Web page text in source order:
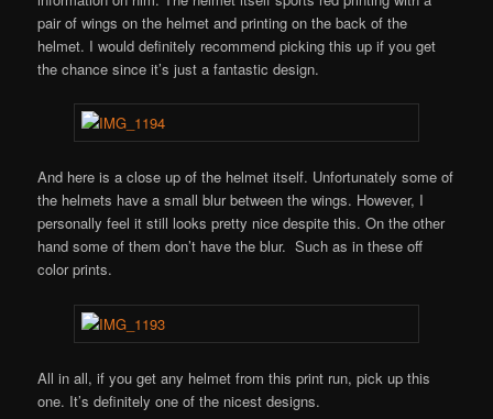
pair of wings on the helmet and printing on the back of the
helmet. I would definitely recommend picking this up if you get
the chance since it’s just a fantastic design.
And here is a close up of the helmet itself. Unfortunately some of
the helmets have a small blur between the wings. However, I
personally feel it still looks pretty nice despite this. On the other
hand some of them don’t have the blur. Such as in these off
color prints.
All in all, if you get any helmet from this print run, pick up this
one. It’s definitely one of the nicest designs.